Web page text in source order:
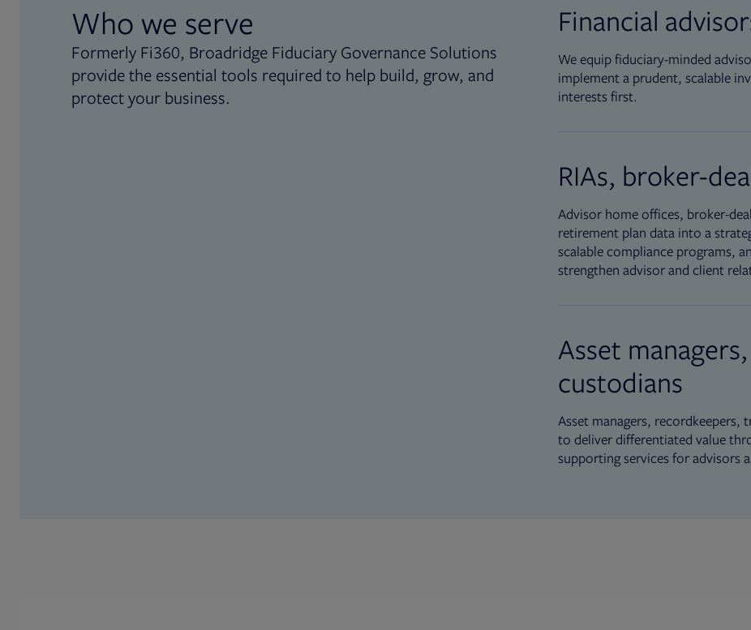
Who we serve
Formerly Fi360, Broadridge Fiduciary Governance Solutions
provide the essential tools required to help build, grow, and
protect your business.
Financial
We equip fiduciary-minded
implement a prudent, scalable
interests first.
RIAs, broker-
Advisor home offices, broker-
retirement plan data into a
scalable compliance programs,
strengthen advisor and client
Asset
custodians
Asset managers,
to deliver differentiated value
supporting services for advisors